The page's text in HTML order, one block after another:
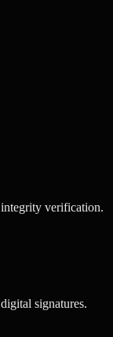
integrity verification.
digital signatures.